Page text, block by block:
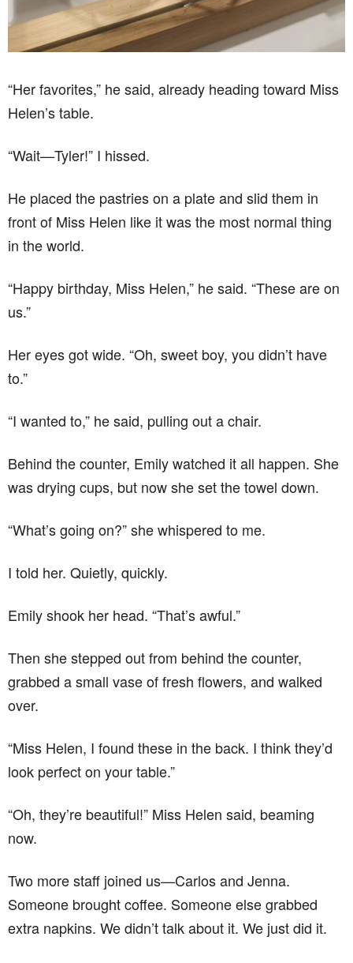
“Her favorites,” he said, already heading toward Miss
Helen’s table.
“Wait—Tyler!” I hissed.
He placed the pastries on a plate and slid them in
front of Miss Helen like it was the most normal thing
in the world.
“Happy birthday, Miss Helen,” he said. “These are on
us.”
Her eyes got wide. “Oh, sweet boy, you didn’t have
to.”
“I wanted to,” he said, pulling out a chair.
Behind the counter, Emily watched it all happen. She
was drying cups, but now she set the towel down.
“What’s going on?” she whispered to me.
I told her. Quietly, quickly.
Emily shook her head. “That’s awful.”
Then she stepped out from behind the counter,
grabbed a small vase of fresh flowers, and walked
over.
“Miss Helen, I found these in the back. I think they’d
look perfect on your table.”
“Oh, they’re beautiful!” Miss Helen said, beaming
now.
Two more staff joined us—Carlos and Jenna.
Someone brought coffee. Someone else grabbed
extra napkins. We didn’t talk about it. We just did it.